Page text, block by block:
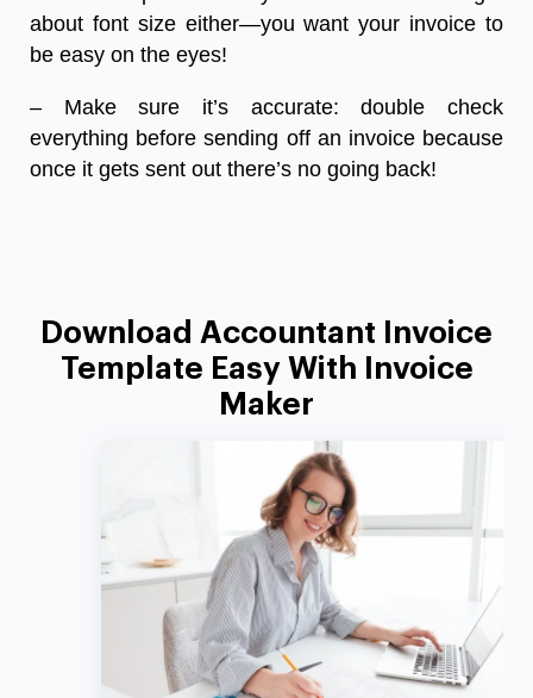
about font size either—you want your invoice to
be easy on the eyes!
– Make sure it’s accurate: double check
everything before sending off an invoice because
once it gets sent out there’s no going back!
Download Accountant Invoice
Template Easy With Invoice
Maker